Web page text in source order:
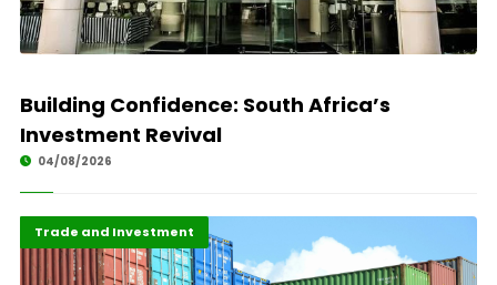
Building Confidence: South Africa’s
Investment Revival
04/08/2026
Finance
Highlights
Trade and Investment